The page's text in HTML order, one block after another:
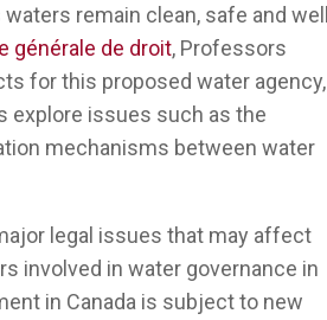
remain clean, safe and well
générale de droit, Professors
for this proposed water agency,
explore issues such as the
mechanisms between water
legal issues that may affect
involved in water governance in
in Canada is subject to new